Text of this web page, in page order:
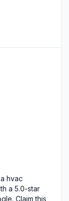
hvac
a 5.0-star
Claim this